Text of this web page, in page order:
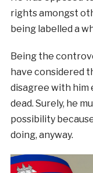
rights amongst
being labelled a
Being the
have considered
disagree with him
dead. Surely, he
possibility
doing, anyway.